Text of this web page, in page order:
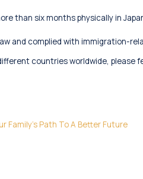
than six months physically in
and complied with immigration-
countries worldwide, please
Family’s Path To A Better Future